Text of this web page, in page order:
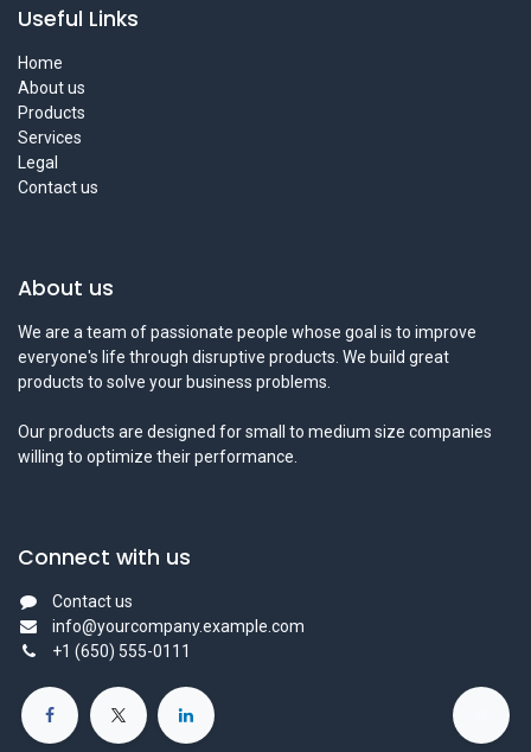
Useful Links
Home
About us
Products
Services
Legal
Contact us
About us
We are a team of passionate people whose goal is to improve
everyone's life through disruptive products. We build great
products to solve your business problems.
Our products are designed for small to medium size companies
willing to optimize their performance.
Connect with us
Contact us
info@yourcompany.example.com
+1 (650) 555-0111